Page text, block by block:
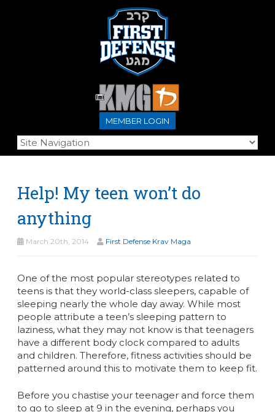
MEMBER LOGIN
Help! My teen won’t do
anything
March 20th, 2014 First Defense Krav Maga
One of the most popular stereotypes related to
teens is that they world-class sleepers, capable of
sleeping nearly the whole day away. While most
people attribute a teen’s sleeping pattern to
laziness, what they may not know is that teenagers
have a different body clock compared to adults
and children. Therefore, fitness activities should be
patterned around this to motivate them to keep fit.
Before you chastise your teenager and force them
to go to sleep at 9 in the evening, perhaps you